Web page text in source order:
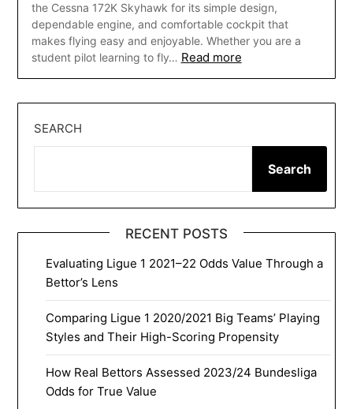
the Cessna 172K Skyhawk for its simple design,
dependable engine, and comfortable cockpit that
makes flying easy and enjoyable. Whether you are a
student pilot learning to fly… Read more
SEARCH
Search
RECENT POSTS
Evaluating Ligue 1 2021–22 Odds Value Through a
Bettor’s Lens
Comparing Ligue 1 2020/2021 Big Teams’ Playing
Styles and Their High-Scoring Propensity
How Real Bettors Assessed 2023/24 Bundesliga
Odds for True Value